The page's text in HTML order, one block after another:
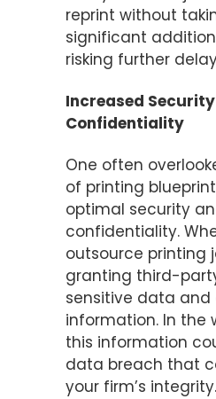
reprint without
significant
risking further
Increased
Confidentiality
One often
of printing
optimal security
confidentiality.
outsource printing
granting third-
sensitive data
information. In the
this information
data breach that
your firm’s integrity.